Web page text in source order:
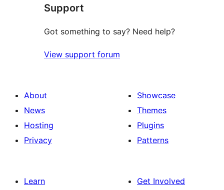
Support
Got something to say? Need help?
View support forum
About
News
Hosting
Privacy
Showcase
Themes
Plugins
Patterns
Learn
Get Involved